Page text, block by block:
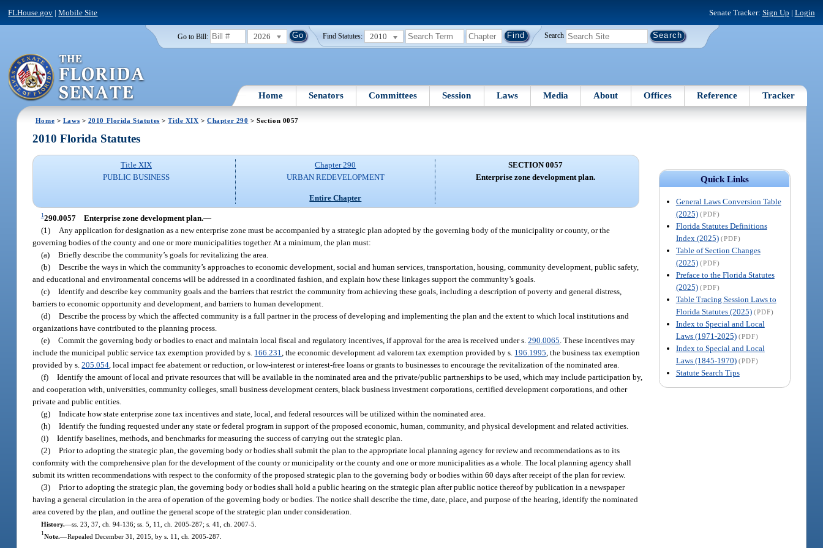
FLHouse.gov |Mobile Site Senate Tracker: Sign Up | Login
Go to Bill: 2026 Find Statutes: 2010 Search
Home Senators Committees Session Laws Media About Offices Reference Tracker
Home > Laws > 2010 Florida Statutes >Title XIX >Chapter 290 > Section 0057
Quick Links
General Laws Conversion Table
(2025) (PDF)
Florida Statutes Definitions
Index (2025) (PDF)
Table of Section Changes
(2025) (PDF)
Preface to the Florida Statutes
(2025) (PDF)
Table Tracing Session Laws to
Florida Statutes (2025) (PDF)
Index to Special and Local
Laws (1971-2025) (PDF)
Index to Special and Local
Laws (1845-1970) (PDF)
Statute Search Tips
2010 Florida Statutes
Title XIX
PUBLIC BUSINESS
Chapter 290
URBAN REDEVELOPMENT
Entire Chapter
SECTION 0057
Enterprise zone development plan.
1290.0057 Enterprise zone development plan.—
(1)
Any application for designation as a new enterprise zone must be accompanied by a strategic plan adopted by the governing body of the municipality or county, or the
governing bodies of the county and one or more municipalities together. At a minimum, the plan must:
(a)
Briefly describe the community’s goals for revitalizing the area.
(b)
Describe the ways in which the community’s approaches to economic development, social and human services, transportation, housing, community development, public safety,
and educational and environmental concerns will be addressed in a coordinated fashion, and explain how these linkages support the community’s goals.
(c)
Identify and describe key community goals and the barriers that restrict the community from achieving these goals, including a description of poverty and general distress,
barriers to economic opportunity and development, and barriers to human development.
(d)
Describe the process by which the affected community is a full partner in the process of developing and implementing the plan and the extent to which local institutions and
organizations have contributed to the planning process.
(e)
Commit the governing body or bodies to enact and maintain local fiscal and regulatory incentives, if approval for the area is received under s.290.0065 . These incentives may
include the municipal public service tax exemption provided by s. 166.231 , the economic development ad valorem tax exemption provided by s. 196.1995 , the business tax exemption
provided by s.205.054 , local impact fee abatement or reduction, or low-interest or interest-free loans or grants to businesses to encourage the revitalization of the nominated area.
(f)
Identify the amount of local and private resources that will be available in the nominated area and the private/public partnerships to be used, which may include participation by,
and cooperation with, universities, community colleges, small business development centers, black business investment corporations, certified development corporations, and other
private and public entities.
(g)
Indicate how state enterprise zone tax incentives and state, local, and federal resources will be utilized within the nominated area.
(h)
Identify the funding requested under any state or federal program in support of the proposed economic, human, community, and physical development and related activities.
(i)
Identify baselines, methods, and benchmarks for measuring the success of carrying out the strategic plan.
(2)
Prior to adopting the strategic plan, the governing body or bodies shall submit the plan to the appropriate local planning agency for review and recommendations as to its
conformity with the comprehensive plan for the development of the county or municipality or the county and one or more municipalities as a whole. The local planning agency shall
submit its written recommendations with respect to the conformity of the proposed strategic plan to the governing body or bodies within 60 days after receipt of the plan for review.
(3)
Prior to adopting the strategic plan, the governing body or bodies shall hold a public hearing on the strategic plan after public notice thereof by publication in a newspaper
having a general circulation in the area of operation of the governing body or bodies. The notice shall describe the time, date, place, and purpose of the hearing, identify the nominated
area covered by the plan, and outline the general scope of the strategic plan under consideration.
History.—ss. 23, 37, ch. 94-136; ss. 5, 11, ch. 2005-287; s. 41, ch. 2007-5.
1Note.—Repealed December 31, 2015, by s. 11, ch. 2005-287.